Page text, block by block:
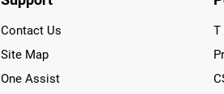
Contact Us
Site Map
One Assist
T